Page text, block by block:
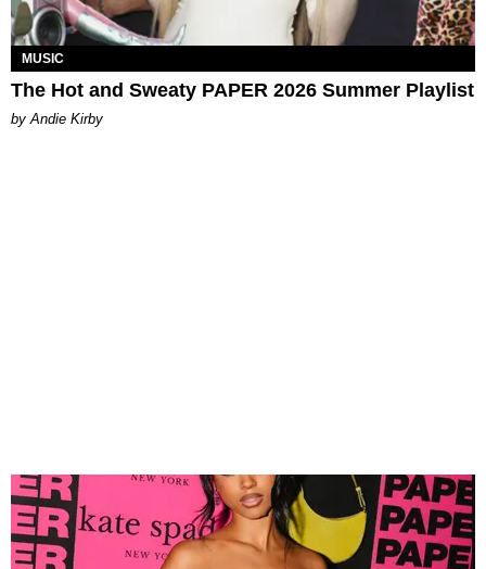
MUSIC
The Hot and Sweaty PAPER 2026 Summer Playlist
by Andie Kirby